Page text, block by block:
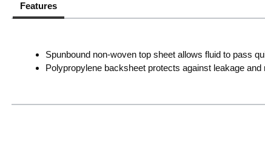
Features
Spunbound non-woven top sheet allows fluid to pass
Polypropylene backsheet protects against leakage and